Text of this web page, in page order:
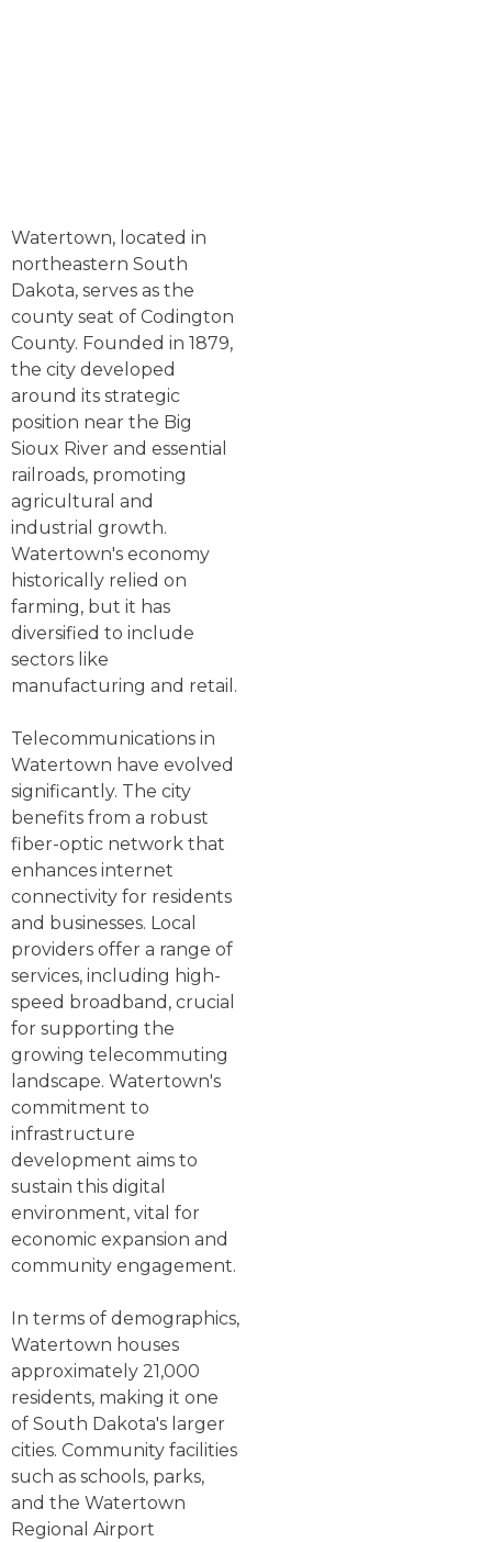
Watertown, located in
northeastern South
Dakota, serves as the
county seat of Codington
County. Founded in 1879,
the city developed
around its strategic
position near the Big
Sioux River and essential
railroads, promoting
agricultural and
industrial growth.
Watertown's economy
historically relied on
farming, but it has
diversified to include
sectors like
manufacturing and retail.
Telecommunications in
Watertown have evolved
significantly. The city
benefits from a robust
fiber-optic network that
enhances internet
connectivity for residents
and businesses. Local
providers offer a range of
services, including high-
speed broadband, crucial
for supporting the
growing telecommuting
landscape. Watertown's
commitment to
infrastructure
development aims to
sustain this digital
environment, vital for
economic expansion and
community engagement.
In terms of demographics,
Watertown houses
approximately 21,000
residents, making it one
of South Dakota's larger
cities. Community facilities
such as schools, parks,
and the Watertown
Regional Airport